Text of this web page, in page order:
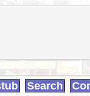
Search